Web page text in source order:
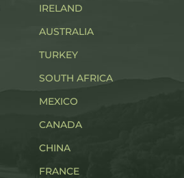
IRELAND
AUSTRALIA
TURKEY
SOUTH AFRICA
MEXICO
CANADA
CHINA
FRANCE